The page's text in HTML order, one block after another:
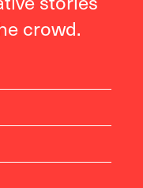
crowd.